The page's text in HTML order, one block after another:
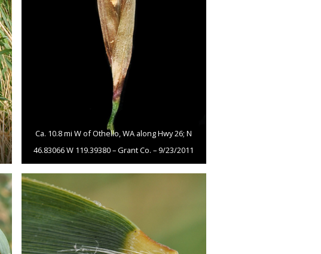
Ca. 10.8 mi W of Othello, WA along Hwy 26; N
46.83066 W 119.39380 – Grant Co. – 9/23/2011